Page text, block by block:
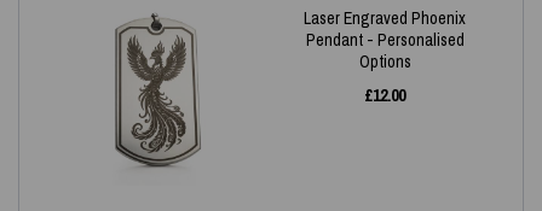
Laser Engraved Phoenix
Pendant - Personalised
Options
£12.00